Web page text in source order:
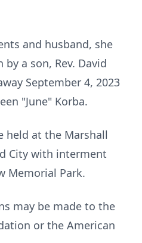
and husband, she
a son, Rev. David
September 4, 2023
"June" Korba.
held at the Marshall
City with interment
Memorial Park.
may be made to the
or the American